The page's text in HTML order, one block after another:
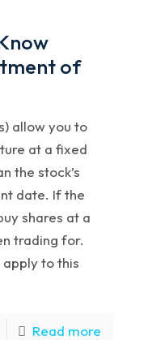
of
allow you to
at a fixed
the stock’s
date. If the
shares at a
trading for.
to this
Read more